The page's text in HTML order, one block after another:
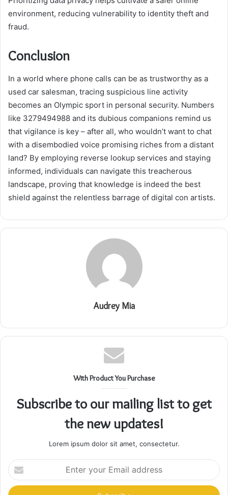
environment, reducing vulnerability to identity theft and
fraud.
Conclusion
In a world where phone calls can be as trustworthy as a
used car salesman, tracing suspicious line activity
becomes an Olympic sport in personal security. Numbers
like 3279494988 and its dubious companions remind us
that vigilance is key – after all, who wouldn’t want to chat
with a disembodied voice promising riches from a distant
land? By employing reverse lookup services and staying
informed, individuals can navigate this treacherous
landscape, proving that knowledge is indeed the best
shield against the relentless barrage of digital con artists.
Audrey Mia
With Product You Purchase
Subscribe to our mailing list to get
the new updates!
Lorem ipsum dolor sit amet, consectetur.
Enter
your
Email